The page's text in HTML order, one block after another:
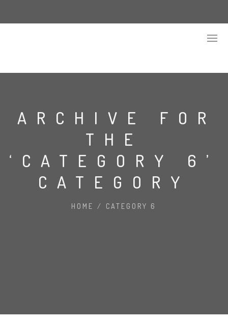
ARCHIVE FOR
THE
‘CATEGORY 6’
CATEGORY
HOME / CATEGORY 6